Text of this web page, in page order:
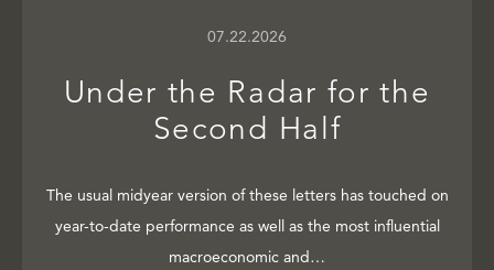
07.22.2026
Under the Radar for the
Second Half
The usual midyear version of these letters has touched on
year-to-date performance as well as the most influential
macroeconomic and…